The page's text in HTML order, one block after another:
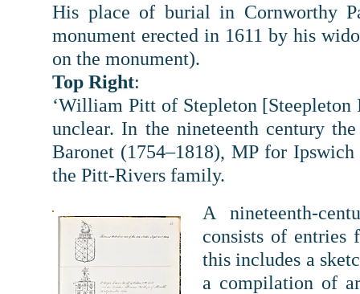
His place of burial in Cornworthy
monument erected in 1611 by his
on the monument).
Top Right:
‘William Pitt of Stepleton
unclear. In the nineteenth century
Baronet (1754–1818), MP for
the Pitt-Rivers family.
A nineteenth-
consists of entries
this includes a
a compilation of